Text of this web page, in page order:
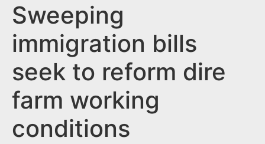
Sweeping
immigration bills
seek to reform dire
farm working
conditions